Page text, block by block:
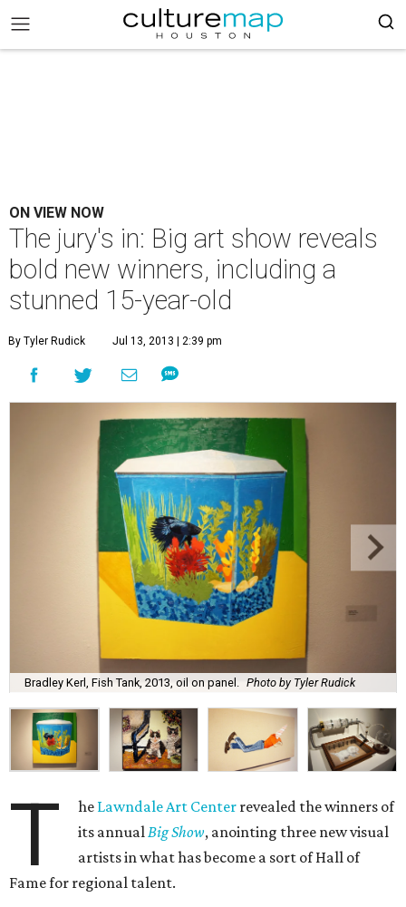
ON VIEW NOW
The jury's in: Big art show reveals
bold new winners, including a
stunned 15-year-old
By Tyler Rudick Jul 13, 2013 | 2:39 pm
Bradley Kerl, Fish Tank, 2013, oil on panel. Photo by Tyler Rudick
T he Lawndale Art Center revealed the winners of
its annualBig Show, anointing three new visual
artists in what has become a sort of Hall of
Fame for regional talent.